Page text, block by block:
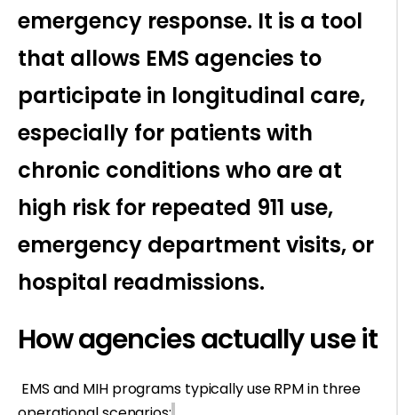
emergency response. It is a tool
that allows EMS agencies to
participate in longitudinal care,
especially for patients with
chronic conditions who are at
high risk for repeated 911 use,
emergency department visits, or
hospital readmissions.
How agencies actually use it
EMS and MIH programs typically use RPM in three